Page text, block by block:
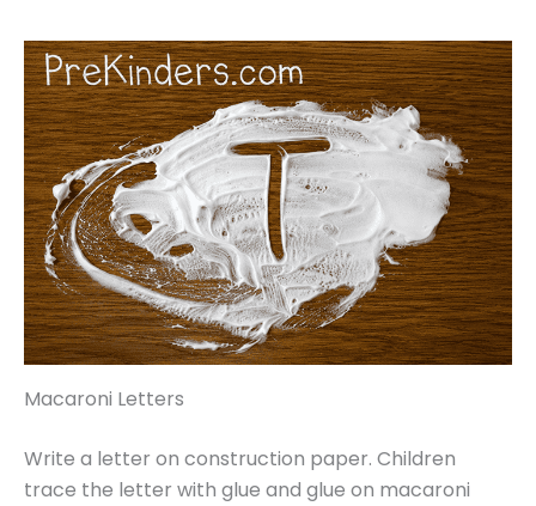
Macaroni Letters
Write a letter on construction paper. Children
trace the letter with glue and glue on macaroni